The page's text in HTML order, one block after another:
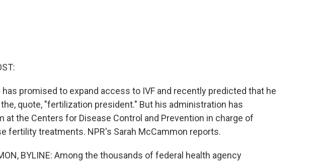
promised to expand access to IVF and recently predicted that he
quote, "fertilization president." But his administration has
at the Centers for Disease Control and Prevention in charge of
fertility treatments. NPR's Sarah McCammon reports.
BYLINE: Among the thousands of federal health agency